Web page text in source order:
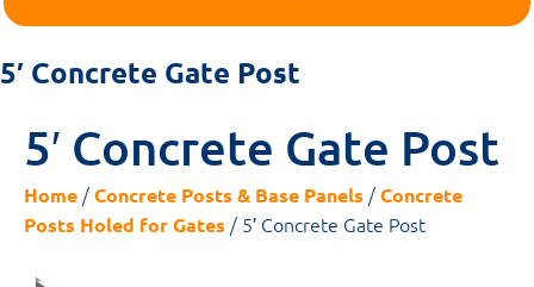
5′ Concrete Gate Post
5′ Concrete Gate Post
Home /Concrete Posts & Base Panels /Concrete
Posts Holed for Gates / 5′ Concrete Gate Post